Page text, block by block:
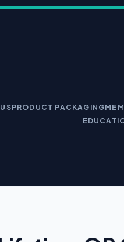
PRODUCT PACKAGING